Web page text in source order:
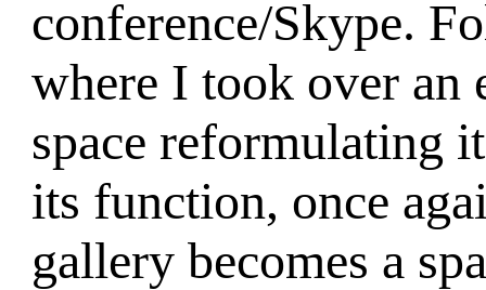
conference/Skype.
where I took over an
space reformulating
its function, once
gallery becomes a